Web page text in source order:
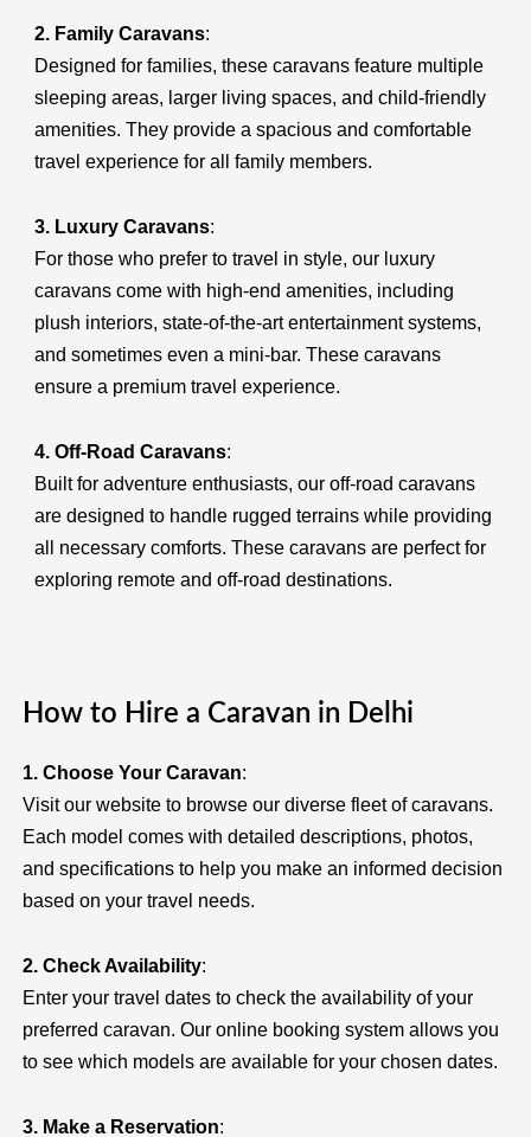
2. Family Caravans:
Designed for families, these caravans feature multiple
sleeping areas, larger living spaces, and child-friendly
amenities. They provide a spacious and comfortable
travel experience for all family members.
3. Luxury Caravans:
For those who prefer to travel in style, our luxury
caravans come with high-end amenities, including
plush interiors, state-of-the-art entertainment systems,
and sometimes even a mini-bar. These caravans
ensure a premium travel experience.
4. Off-Road Caravans:
Built for adventure enthusiasts, our off-road caravans
are designed to handle rugged terrains while providing
all necessary comforts. These caravans are perfect for
exploring remote and off-road destinations.
How to Hire a Caravan in Delhi
1. Choose Your Caravan:
Visit our website to browse our diverse fleet of caravans.
Each model comes with detailed descriptions, photos,
and specifications to help you make an informed decision
based on your travel needs.
2. Check Availability:
Enter your travel dates to check the availability of your
preferred caravan. Our online booking system allows you
to see which models are available for your chosen dates.
3. Make a Reservation: